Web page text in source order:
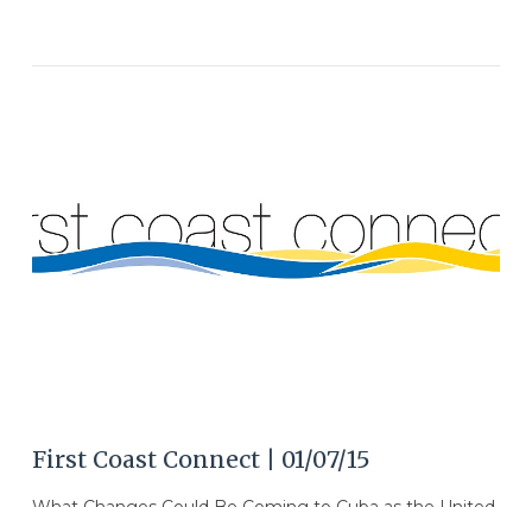
VIEW POST
First Coast Connect | 01/07/15